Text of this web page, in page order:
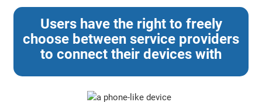
Users have the right to freely
choose between service providers
to connect their devices with